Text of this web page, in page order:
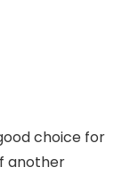
choice for
another